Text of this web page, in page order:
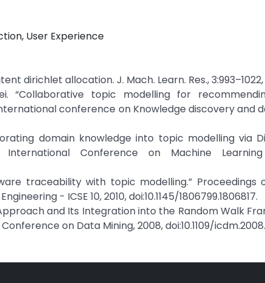
User Experience
dirichlet allocation. J. Mach. Learn. Res.,
“Collaborative topic modelling for
conference on Knowledge discovery and
domain knowledge into topic modelling via
Conference on Machine
traceability with topic modelling.” Proceedings
- ICSE 10, 2010, doi:10.1145/1806799.1806817.
and Its Integration into the Random Walk
on Data Mining, 2008, doi:10.1109/